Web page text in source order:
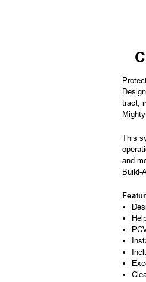
tract,
This
and
Build-